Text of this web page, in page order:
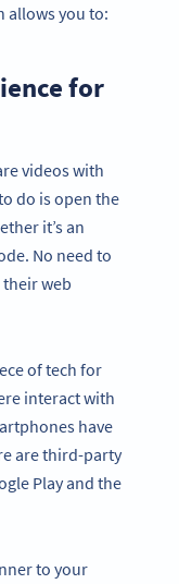
allows you to:
for
videos with
do is open the
it’s an
No need to
web
of tech for
interact with
have
are third-party
Play and the
to your